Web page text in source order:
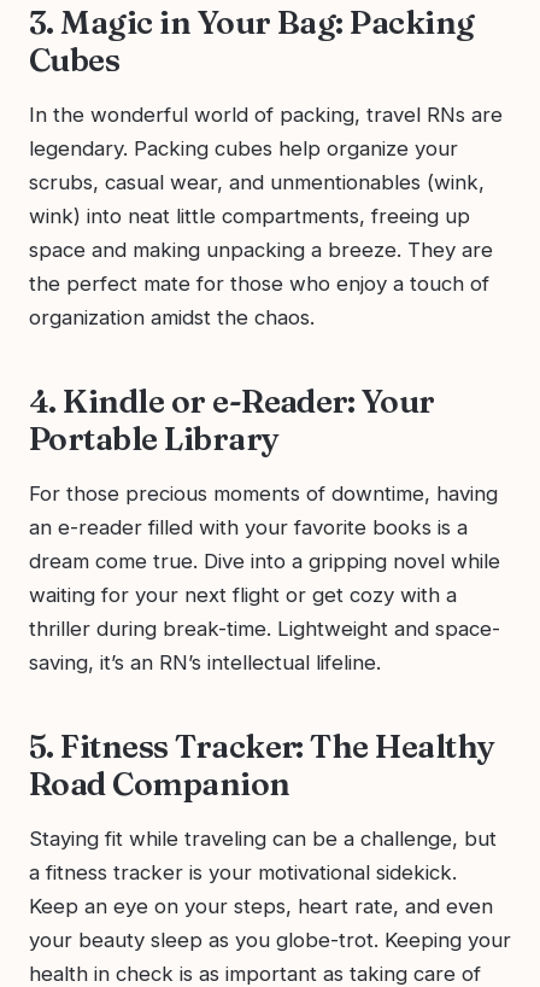
3. Magic in Your Bag: Packing
Cubes
In the wonderful world of packing, travel RNs are
legendary. Packing cubes help organize your
scrubs, casual wear, and unmentionables (wink,
wink) into neat little compartments, freeing up
space and making unpacking a breeze. They are
the perfect mate for those who enjoy a touch of
organization amidst the chaos.
4. Kindle or e-Reader: Your
Portable Library
For those precious moments of downtime, having
an e-reader filled with your favorite books is a
dream come true. Dive into a gripping novel while
waiting for your next flight or get cozy with a
thriller during break-time. Lightweight and space-
saving, it’s an RN’s intellectual lifeline.
5. Fitness Tracker: The Healthy
Road Companion
Staying fit while traveling can be a challenge, but
a fitness tracker is your motivational sidekick.
Keep an eye on your steps, heart rate, and even
your beauty sleep as you globe-trot. Keeping your
health in check is as important as taking care of